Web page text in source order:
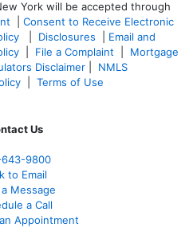
York will be accepted through
Consent to Receive Electronic
Disclosures
Email and
File a Complaint
Mortgage
Disclaimer
NMLS
Terms of Use
Us
9800
to Email
Message
a Call
Appointment